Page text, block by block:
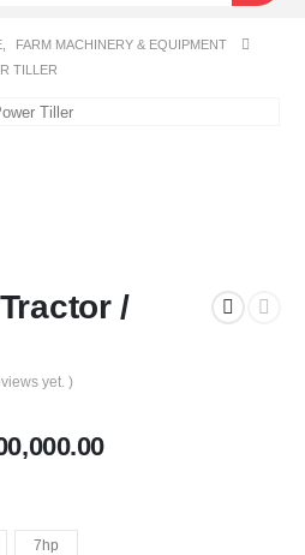
FARM MACHINERY & EQUIPMENT
TILLER
/
yet. )
Price
7hp